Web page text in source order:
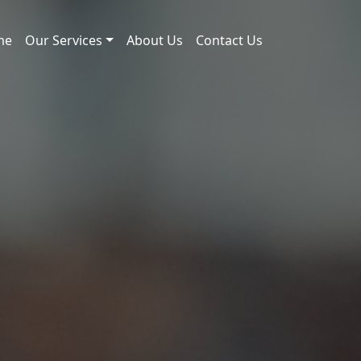
Our Services About Us Contact Us